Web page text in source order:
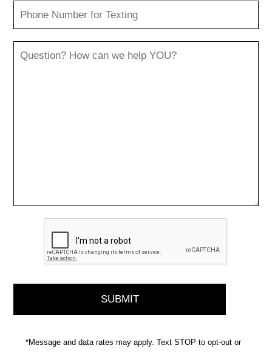
*Message and data rates may apply. Text STOP to opt-out or